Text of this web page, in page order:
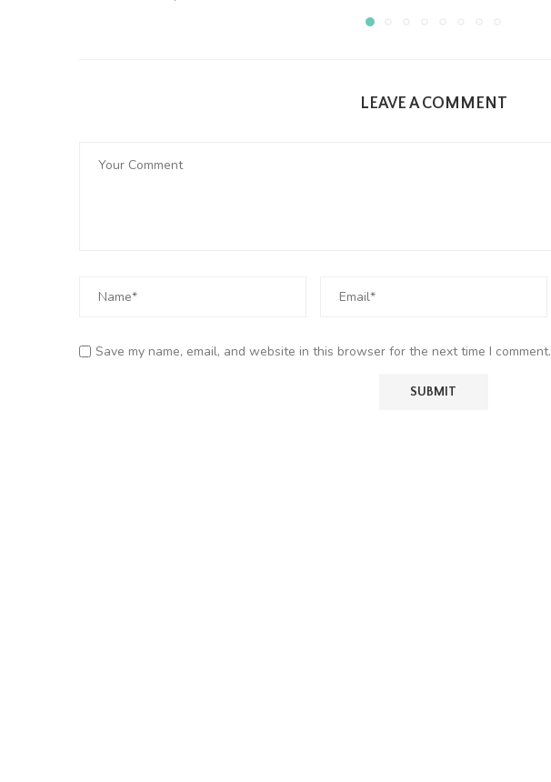
LEAVE A COMMENT
Save my name, email, and website in this browser for the next time I comment.